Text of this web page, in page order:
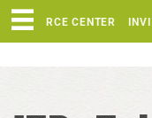
RESOURCE CENTER